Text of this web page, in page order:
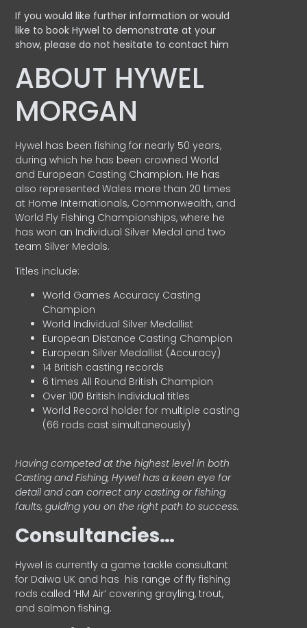
If you would like further information or would
like to book Hywel to demonstrate at your
show, please do not hesitate to contact him
ABOUT HYWEL
MORGAN
Hywel has been fishing for nearly 50 years,
during which he has been crowned World
and European Casting Champion. He has
also represented Wales more than 20 times
at Home Internationals, Commonwealth, and
World Fly Fishing Championships, where he
has won an Individual Silver Medal and two
team Silver Medals.
Titles include:
World Games Accuracy Casting
Champion
World Individual Silver Medallist
European Distance Casting Champion
European Silver Medallist (Accuracy)
14 British casting records
6 times All Round British Champion
Over 100 British Individual titles
World Record holder for multiple casting
(66 rods cast simultaneously)
Having competed at the highest level in both
Casting and Fishing, Hywel has a keen eye for
detail and can correct any casting or fishing
faults, guiding you on the right path to success.
Consultancies…
HyweI is currently a game tackle consultant
for Daiwa UK and has his range of fly fishing
rods called ‘HM Air’ covering grayling, trout,
and salmon fishing.